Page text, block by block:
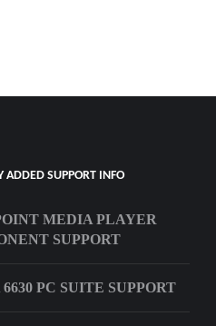
ADDED SUPPORT INFO
MEDIA PLAYER
SUPPORT
PC SUITE SUPPORT